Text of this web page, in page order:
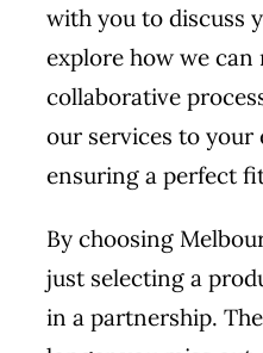
with you to discuss
explore how we can
collaborative
our services to your
ensuring a perfect
By choosing
just selecting a
in a partnership.